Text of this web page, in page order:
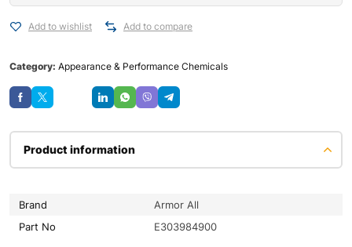
Add to wishlist Add to compare
Category: Appearance & Performance Chemicals
Product information
Brand
Armor All
Part No
E303984900